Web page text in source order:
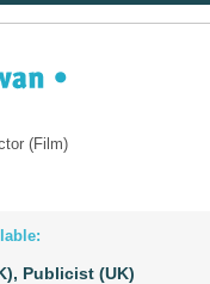
(Film)
Publicist (UK)